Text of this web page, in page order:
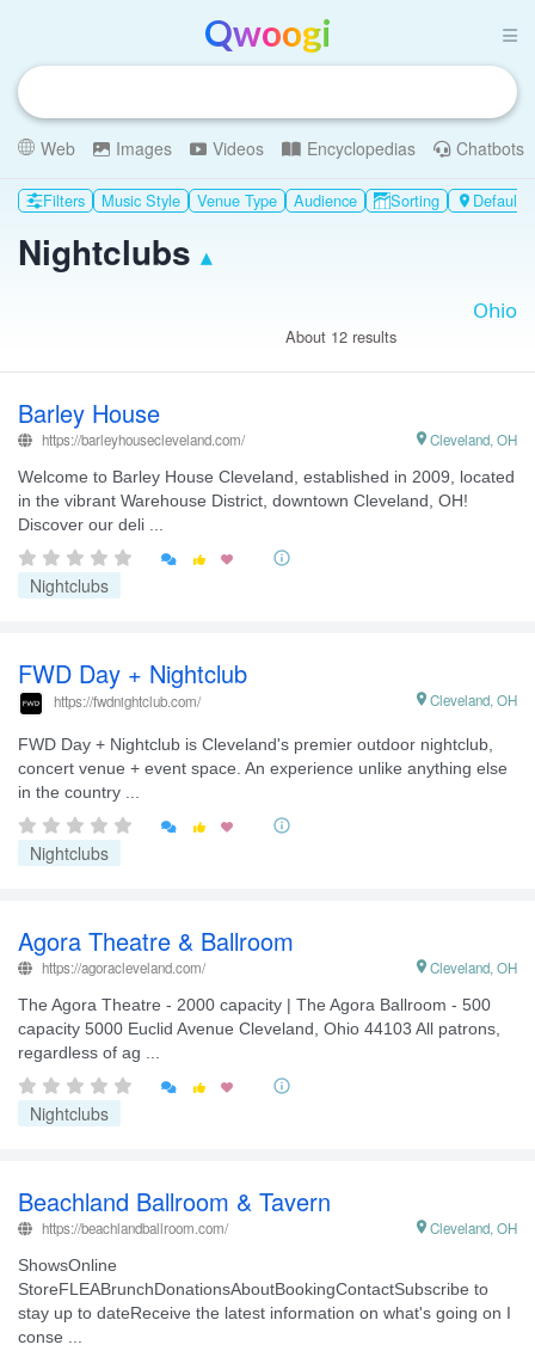
Qwoogi
Web Images Videos Encyclopedias Chatbots
Filters Music Style Venue Type Audience Sorting  Default
Nightclubs ▴
About 12 results
Barley House
https://barleyhousecleveland.com/ Cleveland, OH

Welcome to Barley House Cleveland, established in 2009, located
in the vibrant Warehouse District, downtown Cleveland, OH!
Discover our deli ...
 
Nightclubs
FWD Day + Nightclub
https://fwdnightclub.com/ Cleveland, OH

FWD Day + Nightclub is Cleveland's premier outdoor nightclub,
concert venue + event space. An experience unlike anything else
in the country ...
 
Nightclubs
Agora Theatre & Ballroom
https://agoracleveland.com/ Cleveland, OH

The Agora Theatre - 2000 capacity | The Agora Ballroom - 500
capacity 5000 Euclid Avenue Cleveland, Ohio 44103 All patrons,
regardless of ag ...
 
Nightclubs
Beachland Ballroom & Tavern
https://beachlandballroom.com/ Cleveland, OH

ShowsOnline
StoreFLEABrunchDonationsAboutBookingContactSubscribe to
stay up to dateReceive the latest information on what's going on I
conse ...